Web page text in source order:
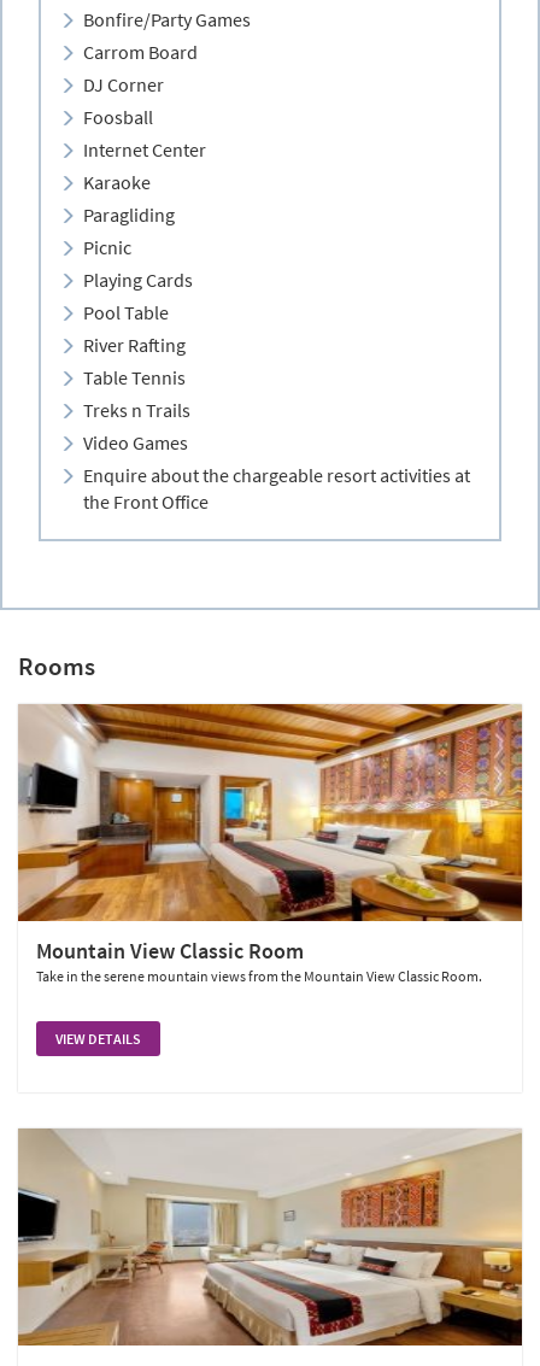
Bonfire/Party Games
Carrom Board
DJ Corner
Foosball
Internet Center
Karaoke
Paragliding
Picnic
Playing Cards
Pool Table
River Rafting
Table Tennis
Treks n Trails
Video Games
Enquire about the chargeable resort activities at
the Front Office
Rooms
Mountain View Classic Room
Take in the serene mountain views from the Mountain View Classic Room.
VIEW DETAILS